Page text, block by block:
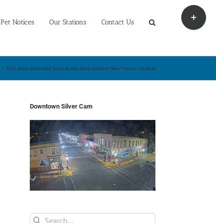
Pet Notices Our Stations Contact Us
/ BLM plans prescribed burns across three southern New Mexico counties
Downtown Silver Cam
Search
Toggle
Sliding
Bar